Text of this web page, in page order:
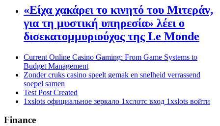
«Είχα χακάρει το κινητό του Μιτεράν,
για τη μυστική υπηρεσία» λέει ο
δισεκατομμυριούχος της Le Monde
Current Online Casino Gaming: From Game Systems to
Budget Management
Zonder cruks casino speelt gemak en snelheid verrassend
soepel samen
Test Post Created
1xslots официальное зеркало 1хслотс вход 1xslots войти
Finance